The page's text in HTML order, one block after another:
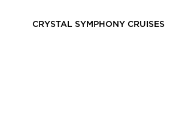
CRYSTAL SYMPHONYCRUISES